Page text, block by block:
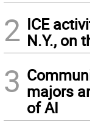
2 ICE
N.Y., on
3 majors
of AI